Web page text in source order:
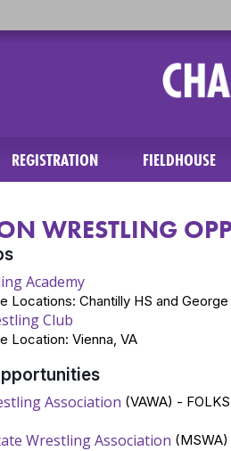
REGISTRATION FIELDHOUSE
WRESTLING
Academy
Locations: Chantilly HS and
Club
Location: Vienna, VA
Association (VAWA) -
Wrestling Association (MSWA)